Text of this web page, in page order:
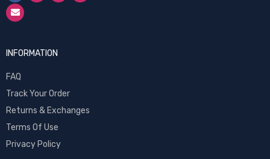
INFORMATION
FAQ
Track Your Order
Returns & Exchanges
Terms Of Use
Privacy Policy